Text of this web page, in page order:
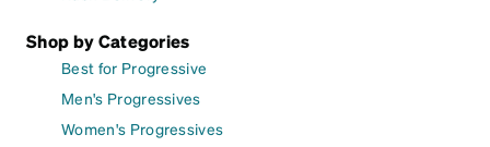
Shop by Categories
Best for Progressive
Men's Progressives
Women's Progressives